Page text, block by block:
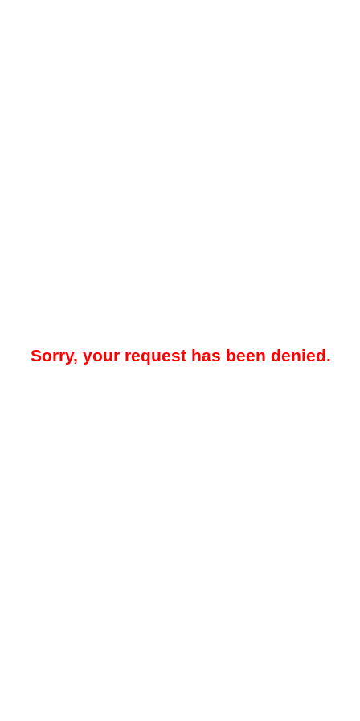
Sorry, your request has been denied.